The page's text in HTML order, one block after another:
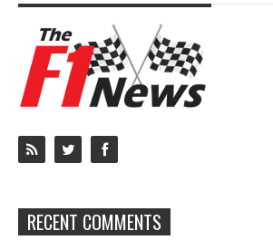
RECENT COMMENTS